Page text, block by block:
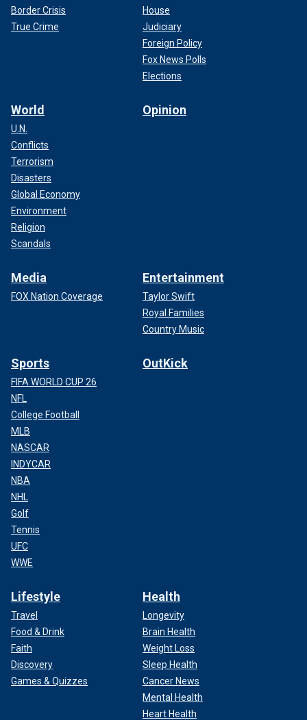
Border Crisis
True Crime
House
Judiciary
Foreign Policy
Fox News Polls
Elections
World
U.N.
Conflicts
Terrorism
Disasters
Global Economy
Environment
Religion
Scandals
Opinion
Media
FOX Nation Coverage
Entertainment
Taylor Swift
Royal Families
Country Music
Sports
FIFA WORLD CUP 26
NFL
College Football
MLB
NASCAR
INDYCAR
NBA
NHL
Golf
Tennis
UFC
WWE
OutKick
Lifestyle
Travel
Food & Drink
Faith
Discovery
Games & Quizzes
Health
Longevity
Brain Health
Weight Loss
Sleep Health
Cancer News
Mental Health
Heart Health